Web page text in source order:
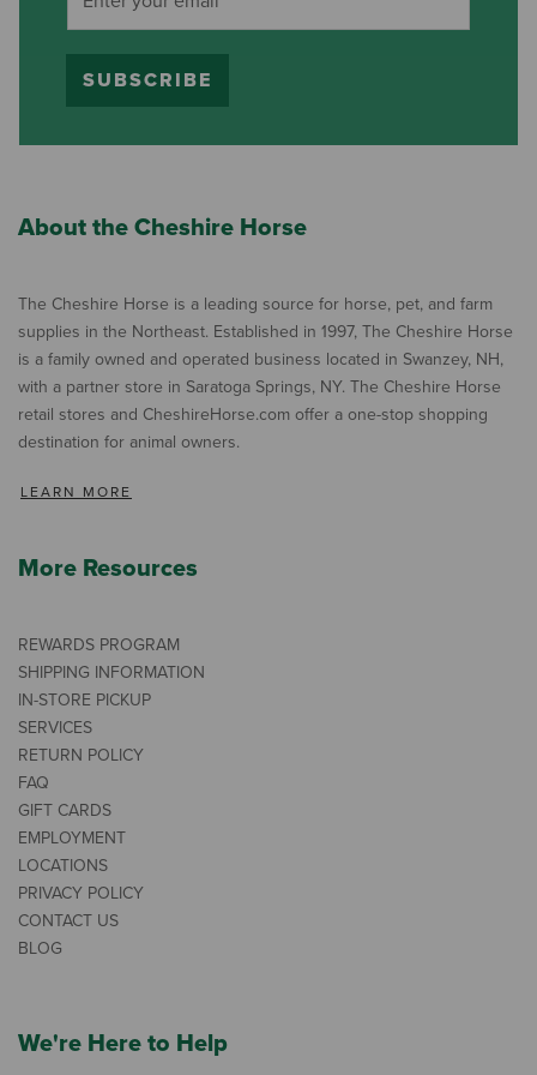
SUBSCRIBE
About the Cheshire Horse
The Cheshire Horse is a leading source for horse, pet, and farm
supplies in the Northeast. Established in 1997, The Cheshire Horse
is a family owned and operated business located in Swanzey, NH,
with a partner store in Saratoga Springs, NY. The Cheshire Horse
retail stores and CheshireHorse.com offer a one-stop shopping
destination for animal owners.
LEARN MORE
More Resources
REWARDS PROGRAM
SHIPPING INFORMATION
IN-STORE PICKUP
SERVICES
RETURN POLICY
FAQ
GIFT CARDS
EMPLOYMENT
LOCATIONS
PRIVACY POLICY
CONTACT US
BLOG
We're Here to Help